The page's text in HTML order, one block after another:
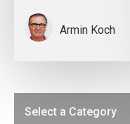
Armin Koch